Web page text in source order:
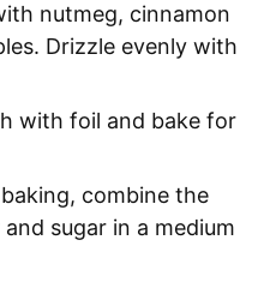
nutmeg, cinnamon
Drizzle evenly with
with foil and bake for
combine the
sugar in a medium